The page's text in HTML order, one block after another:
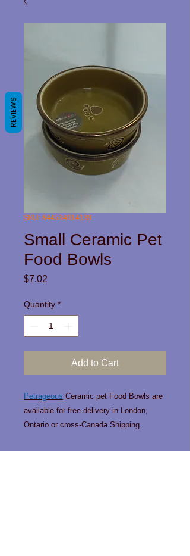
SKU: 844534014139
Small Ceramic Pet
Food Bowls
$7.02
Quantity *
Add to Cart
Petrageous Ceramic pet Food Bowls are
available for free delivery in London,
Ontario or cross-Canada Shipping.
REVIEWS